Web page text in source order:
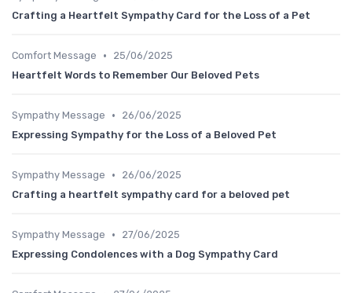
Crafting a Heartfelt Sympathy Card for the Loss of a Pet
Comfort Message •
25/06/2025
Heartfelt Words to Remember Our Beloved Pets
Sympathy Message •
26/06/2025
Expressing Sympathy for the Loss of a Beloved Pet
Sympathy Message •
26/06/2025
Crafting a heartfelt sympathy card for a beloved pet
Sympathy Message •
27/06/2025
Expressing Condolences with a Dog Sympathy Card